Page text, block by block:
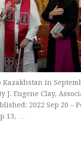
in
Eugene Clay,
2022 Sep 20 –
13, …